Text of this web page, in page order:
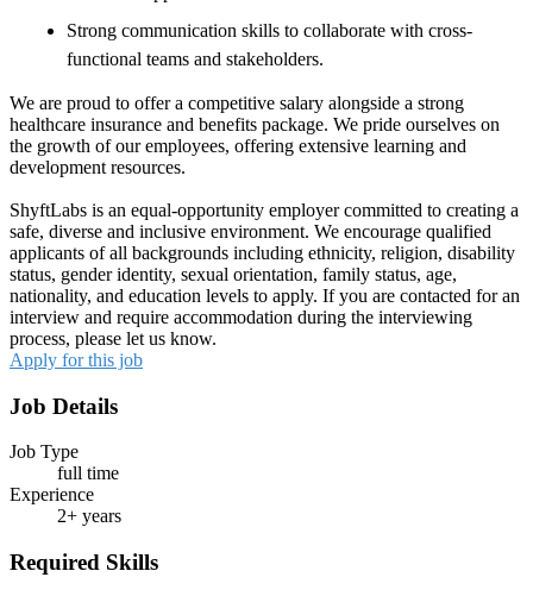
Strong communication skills to collaborate with cross-
functional teams and stakeholders.
We are proud to offer a competitive salary alongside a strong
healthcare insurance and benefits package. We pride ourselves on
the growth of our employees, offering extensive learning and
development resources.
ShyftLabs is an equal-opportunity employer committed to creating a
safe, diverse and inclusive environment. We encourage qualified
applicants of all backgrounds including ethnicity, religion, disability
status, gender identity, sexual orientation, family status, age,
nationality, and education levels to apply. If you are contacted for an
interview and require accommodation during the interviewing
process, please let us know.
Apply for this job
Job Details
Job Type
full time
Experience
2+ years
Required Skills